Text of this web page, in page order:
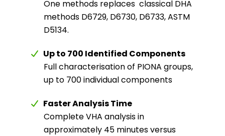
One methods replaces classical DHA
methods D6729, D6730, D6733, ASTM
D5134.
Up to 700 Identified Components
Full characterisation of PIONA groups,
up to 700 individual components
Faster Analysis Time
Complete VHA analysis in
approximately 45 minutes versus